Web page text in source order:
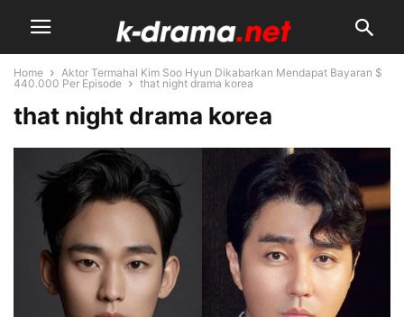
Home
Aktor Termahal Kim Soo Hyun Dikabarkan Mendapat Bayaran $
440.000 Per Episode
that night drama korea
that night drama korea